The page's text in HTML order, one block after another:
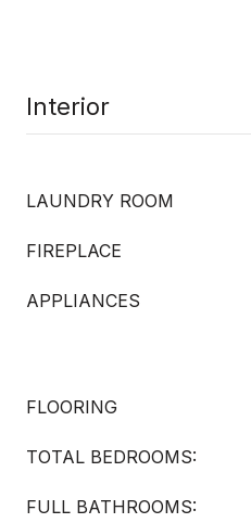
Interior
LAUNDRY ROOM
FIREPLACE
APPLIANCES
FLOORING
TOTAL BEDROOMS:
FULL BATHROOMS: